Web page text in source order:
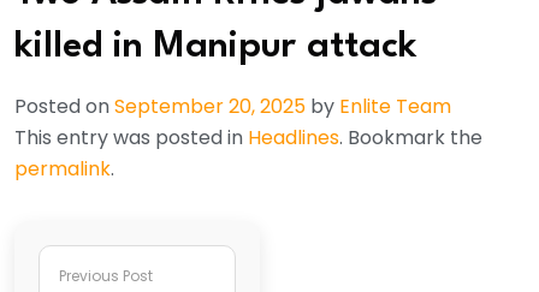
killed in Manipur attack
Posted onSeptember 20, 2025 by Enlite Team
This entry was posted in Headlines. Bookmark the
permalink.
Previous Post